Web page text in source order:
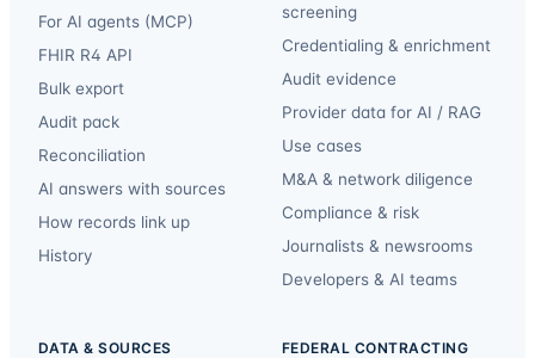
For AI agents (MCP)
FHIR R4 API
Bulk export
Audit pack
Reconciliation
AI answers with sources
How records link up
History
screening
Credentialing & enrichment
Audit evidence
Provider data for AI / RAG
Use cases
M&A & network diligence
Compliance & risk
Journalists & newsrooms
Developers & AI teams
DATA & SOURCES FEDERAL CONTRACTING